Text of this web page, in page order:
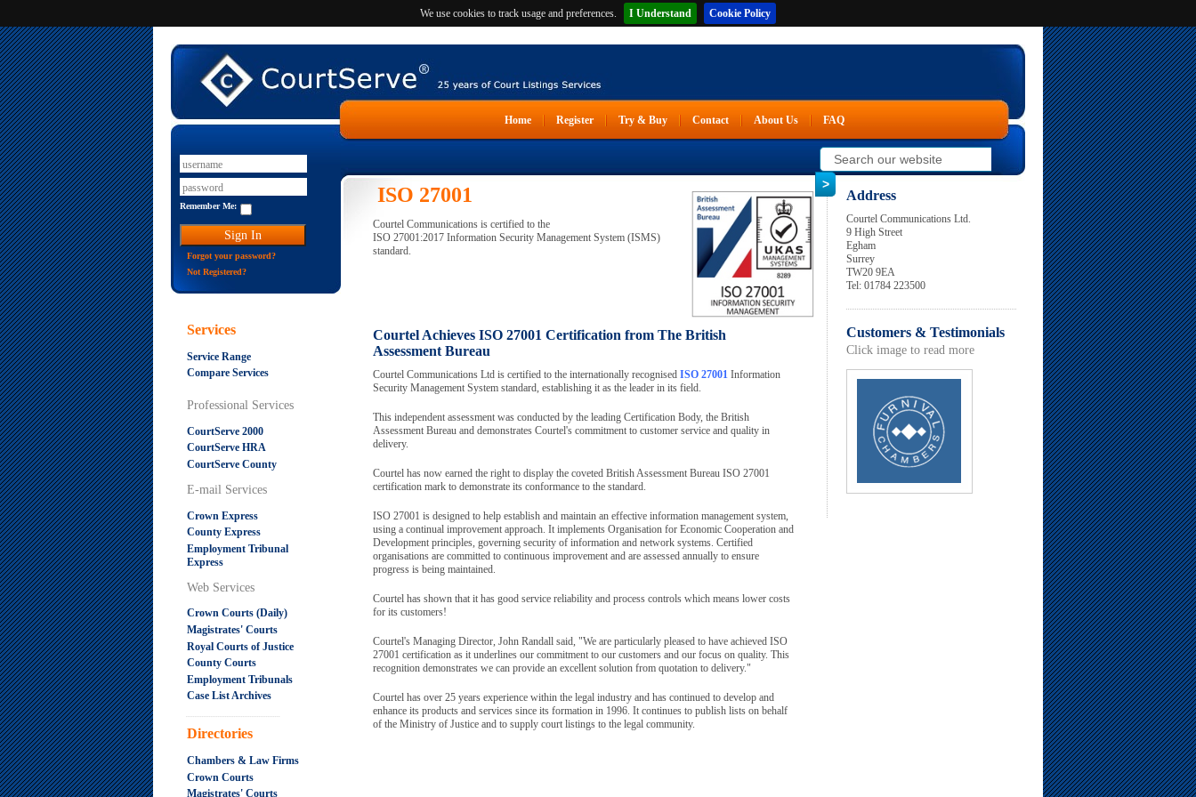
We use cookies to track usage and preferences. I Understand Cookie Policy
Home Register Try & Buy Contact About Us FAQ
Remember Me:
Forgot your password?
Not Registered?
Services
Service Range
Compare Services
Professional Services
CourtServe 2000
CourtServe HRA
CourtServe County
E-mail Services
Crown Express
County Express
Employment Tribunal
Express
Web Services
Crown Courts (Daily)
Magistrates' Courts
Royal Courts of Justice
County Courts
Employment Tribunals
Case List Archives
.....................................................
Directories
Chambers & Law Firms
Crown Courts
Magistrates' Courts
Address
Courtel Communications Ltd.
9 High Street
Egham
Surrey
TW20 9EA
Tel: 01784 223500
Customers & Testimonials
Click image to read more
ISO 27001
Courtel Communications is certified to the
ISO 27001:2017 Information Security Management System (ISMS)
standard.
Courtel Achieves ISO 27001 Certification from The British
Assessment Bureau
Courtel Communications Ltd is certified to the internationally recognised ISO 27001 Information
Security Management System standard, establishing it as the leader in its field.
This independent assessment was conducted by the leading Certification Body, the British
Assessment Bureau and demonstrates Courtel's commitment to customer service and quality in
delivery.
Courtel has now earned the right to display the coveted British Assessment Bureau ISO 27001
certification mark to demonstrate its conformance to the standard.
ISO 27001 is designed to help establish and maintain an effective information management system,
using a continual improvement approach. It implements Organisation for Economic Cooperation and
Development principles, governing security of information and network systems. Certified
organisations are committed to continuous improvement and are assessed annually to ensure
progress is being maintained.
Courtel has shown that it has good service reliability and process controls which means lower costs
for its customers!
Courtel's Managing Director, John Randall said, "We are particularly pleased to have achieved ISO
27001 certification as it underlines our commitment to our customers and our focus on quality. This
recognition demonstrates we can provide an excellent solution from quotation to delivery."
Courtel has over 25 years experience within the legal industry and has continued to develop and
enhance its products and services since its formation in 1996. It continues to publish lists on behalf
of the Ministry of Justice and to supply court listings to the legal community.